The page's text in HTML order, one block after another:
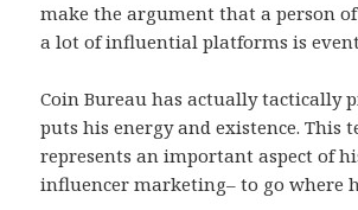
make the argument that a person of
a lot of influential platforms is
Coin Bureau has actually tactically
puts his energy and existence. This
represents an important aspect of
influencer marketing– to go where